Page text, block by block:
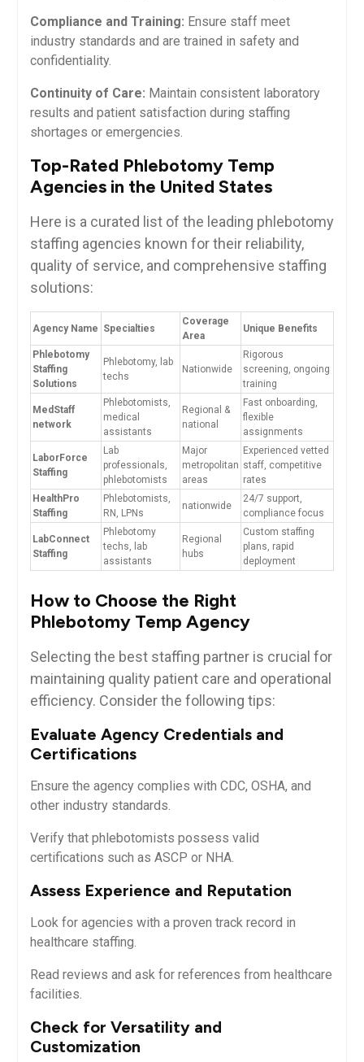
Compliance and Training: Ensure staff meet
industry standards and are trained in safety⁤ and
confidentiality.
Continuity of Care: Maintain consistent laboratory
results and patient satisfaction during ⁢staffing
shortages or emergencies.
Top-Rated Phlebotomy Temp
Agencies in the United States
Here is ‌a curated ‍list of the leading phlebotomy
staffing agencies⁢ known​ for their reliability,
quality of service, and comprehensive staffing
solutions:
Agency Name Specialties
Coverage
Area
Unique Benefits
Phlebotomy
Staffing
⁤Solutions
Phlebotomy, lab
techs
Nationwide
Rigorous
screening, ⁣ongoing
training
MedStaff
network
Phlebotomists,
medical
assistants
Regional &
⁤national
Fast‍ onboarding,​
flexible
⁤assignments
LaborForce
⁢Staffing
Lab
‍professionals,
phlebotomists
Major
metropolitan
areas
Experienced vetted
staff, competitive
rates
HealthPro
Staffing
Phlebotomists,
RN, LPNs
nationwide
24/7 support,
compliance focus
LabConnect
Staffing
Phlebotomy
techs, lab
assistants
Regional
hubs
Custom staffing
plans, rapid
deployment
How to Choose the Right
Phlebotomy Temp Agency
Selecting the​ best staffing partner is crucial for
⁤maintaining ⁢quality patient care and operational
efficiency. ‍Consider⁢ the following tips:
Evaluate Agency Credentials⁤ and
Certifications
Ensure the agency complies with CDC, OSHA, and
other industry standards.
Verify ​that phlebotomists possess valid
certifications such as ASCP⁣ or⁢ NHA.
Assess Experience and Reputation
Look for agencies with a proven track record in
healthcare staffing.
Read reviews and ask for references from healthcare
facilities.
Check for Versatility and
Customization